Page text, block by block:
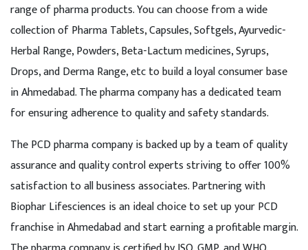
range of pharma products. You can choose from a wide
collection of Pharma Tablets, Capsules, Softgels, Ayurvedic-
Herbal Range, Powders, Beta-Lactum medicines, Syrups,
Drops, and Derma Range, etc to build a loyal consumer base
in Ahmedabad. The pharma company has a dedicated team
for ensuring adherence to quality and safety standards.
The PCD pharma company is backed up by a team of quality
assurance and quality control experts striving to offer 100%
satisfaction to all business associates. Partnering with
Biophar Lifesciences is an ideal choice to set up your PCD
franchise in Ahmedabad and start earning a profitable margin.